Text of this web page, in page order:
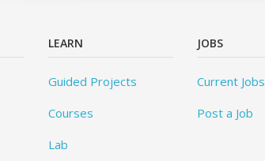
LEARN
Guided Projects
Courses
Lab
JOBS
Current Jobs
Post a Job